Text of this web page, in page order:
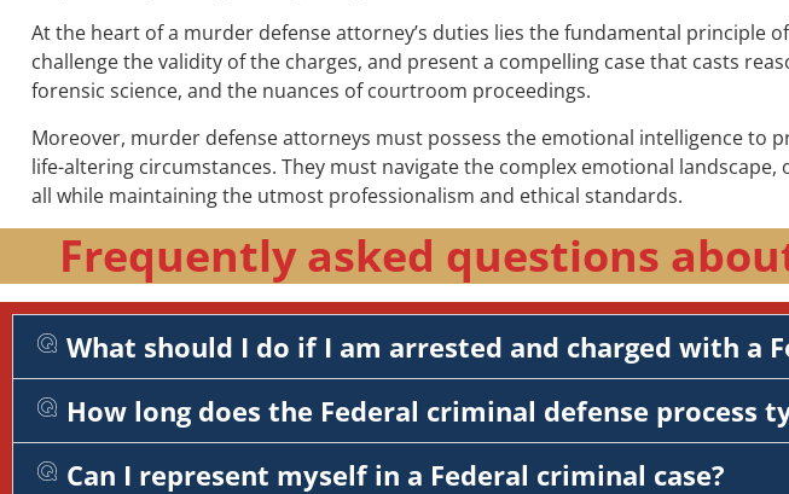
At the heart of a murder defense attorney’s duties lies the fundamental principle
challenge the validity of the charges, and present a compelling case that casts
forensic science, and the nuances of courtroom proceedings.
Moreover, murder defense attorneys must possess the emotional intelligence
life-altering circumstances. They must navigate the complex emotional
all while maintaining the utmost professionalism and ethical standards.
Frequently asked questions
What should I do if I am arrested and charged with a
How long does the Federal criminal defense process
Can I represent myself in a Federal criminal case?